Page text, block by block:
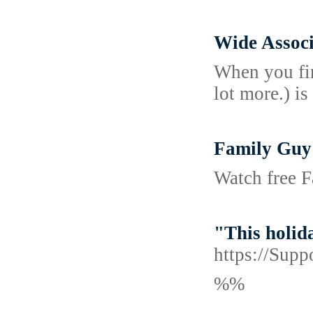
Wide
When you
lot more.) is
Family
Watch free
"This
https://
%%